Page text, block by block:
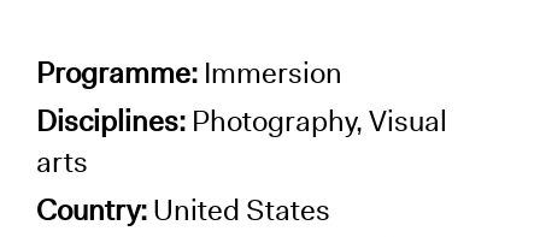
Programme: Immersion
Disciplines: Photography, Visual
arts
Country:United States